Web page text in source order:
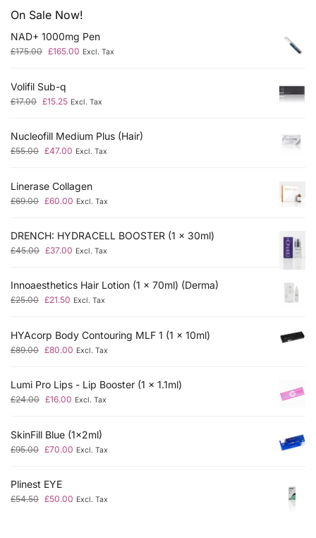
On Sale Now!
NAD+ 1000mg Pen
£175.00 £165.00 Excl. Tax
Volifil Sub-q
£17.00 £15.25 Excl. Tax
Nucleofill Medium Plus (Hair)
£55.00 £47.00 Excl. Tax
Linerase Collagen
£69.00 £60.00 Excl. Tax
DRENCH: HYDRACELL BOOSTER (1 x 30ml)
£45.00 £37.00 Excl. Tax
Innoaesthetics Hair Lotion (1 x 70ml) (Derma)
£25.00 £21.50 Excl. Tax
HYAcorp Body Contouring MLF 1 (1 x 10ml)
£89.00 £80.00 Excl. Tax
Lumi Pro Lips - Lip Booster (1 x 1.1ml)
£24.00 £16.00 Excl. Tax
SkinFill Blue (1x2ml)
£95.00 £70.00 Excl. Tax
Plinest EYE
£54.50 £50.00 Excl. Tax